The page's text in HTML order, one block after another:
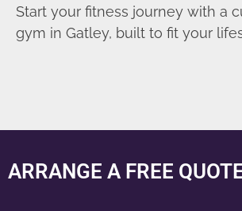
Start your fitness journey with a
gym in Gatley, built to fit your
ARRANGE A FREE